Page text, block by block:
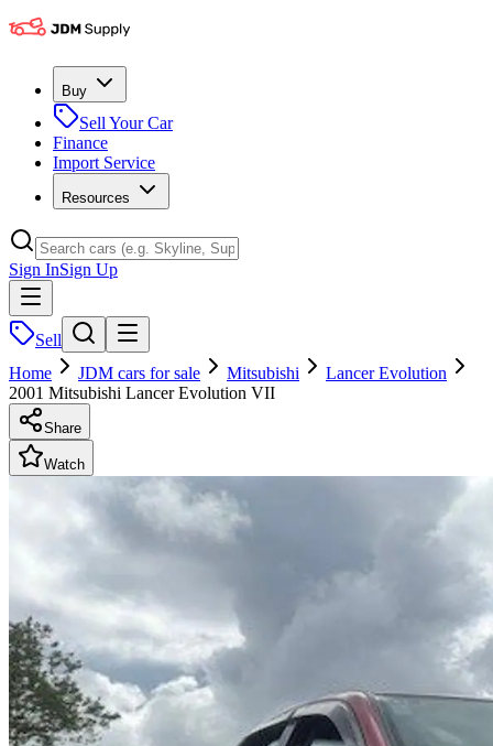
Buy
Sell Your Car
Finance
Import Service
Resources
Sign InSign Up
Sell
Home
JDM cars for sale Mitsubishi
Lancer Evolution
2001 Mitsubishi Lancer Evolution VII
Share
Watch